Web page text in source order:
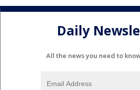
Daily
All the news you need to